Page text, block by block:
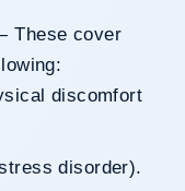
These cover
disorder).